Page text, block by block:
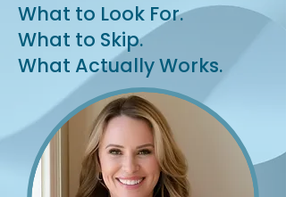
What to Look For.
What to Skip.
What Actually Works.